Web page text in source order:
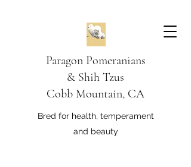
Paragon Pomeranians
& Shih Tzus
Cobb Mountain, CA
Bred for health, temperament
and beauty